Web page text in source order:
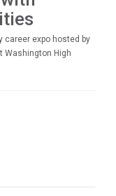
career expo hosted by
Washington High